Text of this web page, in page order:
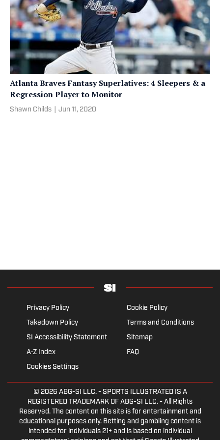
Atlanta Braves Fantasy Superlatives: 4 Sleepers & a
Regression Player to Monitor
Shawn Childs Jun 11, 2020
Privacy Policy
Cookie Policy
Takedown Policy
Terms and Conditions
SI Accessibility Statement
Sitemap
A-Z Index
FAQ
Cookies Settings
© 2026 ABG-SI LLC.- SPORTS ILLUSTRATED IS A
REGISTERED TRADEMARK OF ABG-SI LLC. - All Rights
Reserved. The content on this site is for entertainment and
educational purposes only. Betting and gambling content is
intended for individuals 21+ and is based on individual